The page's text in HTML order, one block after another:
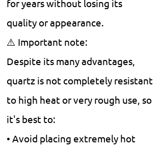
for years without losing its
quality or appearance.
⚠️ Important note:
Despite its many advantages,
quartz is not completely resistant
to high heat or very rough use, so
it's best to:
• Avoid placing extremely hot